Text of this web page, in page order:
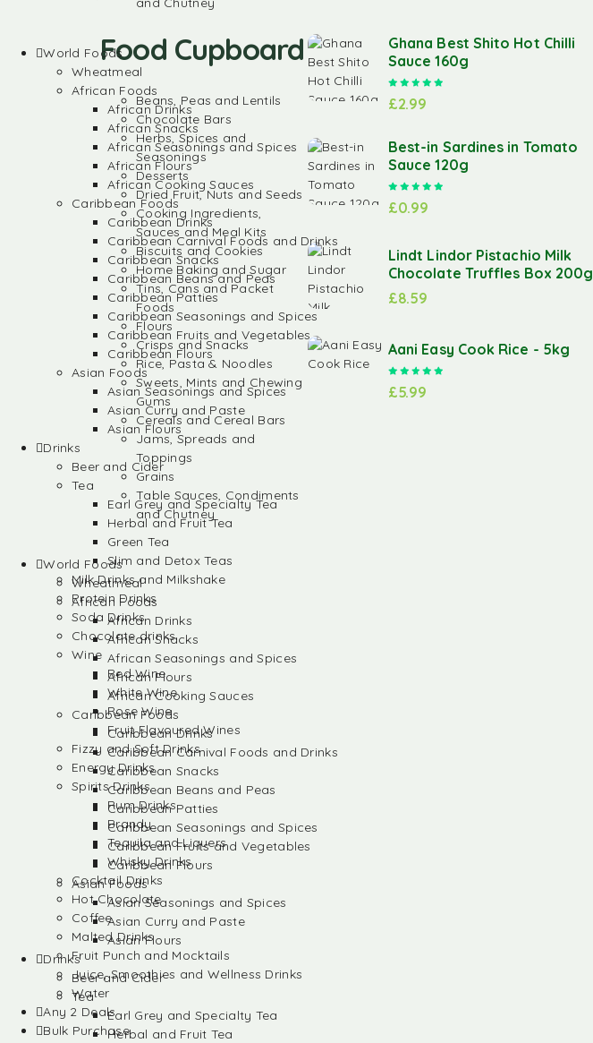
Food Cupboard
Beans, Peas and Lentils
Chocolate Bars
Herbs, Spices and
Seasonings
Desserts
Dried Fruit, Nuts and Seeds
Cooking Ingredients,
Sauces and Meal Kits
Biscuits and Cookies
Home Baking and Sugar
Tins, Cans and Packet
Foods
Flours
Crisps and Snacks
Rice, Pasta & Noodles
Sweets, Mints and Chewing
Gums
Cereals and Cereal Bars
Jams, Spreads and
Toppings
Grains
Table Sauces, Condiments
and Chutney
Ghana Best Shito Hot Chilli
Sauce 160g
£2.99
Best-in Sardines in Tomato
Sauce 120g
£0.99
Lindt Lindor Pistachio Milk
Chocolate Truffles Box 200g
£8.59
Aani Easy Cook Rice - 5kg
£5.99
World Foods
Wheatmeal
African Foods
African Drinks
African Snacks
African Seasonings and Spices
African Flours
African Cooking Sauces
Caribbean Foods
Caribbean Drinks
Caribbean Carnival Foods and Drinks
Caribbean Snacks
Caribbean Beans and Peas
Caribbean Patties
Caribbean Seasonings and Spices
Caribbean Fruits and Vegetables
Caribbean Flours
Asian Foods
Asian Seasonings and Spices
Asian Curry and Paste
Asian Flours
Drinks
Beer and Cider
Tea
Earl Grey and Specialty Tea
Herbal and Fruit Tea
World Foods
Wheatmeal
African Foods
African Drinks
African Snacks
African Seasonings and Spices
African Flours
African Cooking Sauces
Caribbean Foods
Caribbean Drinks
Caribbean Carnival Foods and Drinks
Caribbean Snacks
Caribbean Beans and Peas
Caribbean Patties
Caribbean Seasonings and Spices
Caribbean Fruits and Vegetables
Caribbean Flours
Asian Foods
Asian Seasonings and Spices
Asian Curry and Paste
Asian Flours
Drinks
Beer and Cider
Tea
Earl Grey and Specialty Tea
Herbal and Fruit Tea
Green Tea
Slim and Detox Teas
Milk Drinks and Milkshake
Protein Drinks
Soda Drinks
Chocolate drinks
Wine
Red Wine
White Wine
Rose Wine
Fruit Flavoured Wines
Fizzy and Soft Drinks
Energy Drinks
Spirits Drinks
Rum Drinks
Brandy
Tequila and Liquers
Whisky Drinks
Cocktail Drinks
Hot Chocolate
Coffee
Malted Drinks
Fruit Punch and Mocktails
Juice, Smoothies and Wellness Drinks
Water
Any 2 Deals
Bulk Purchase